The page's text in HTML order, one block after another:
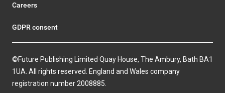
Careers
GDPR consent
©Future Publishing Limited Quay House, The Ambury, Bath BA1
1UA. All rights reserved. England and Wales company
registration number 2008885.